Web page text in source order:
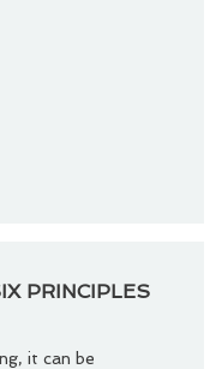
PRINCIPLES
it can be